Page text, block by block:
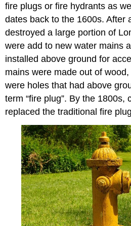
fire plugs or fire hydrants as
dates back to the 1600s. After
destroyed a large portion of
were add to new water mains
installed above ground for
mains were made out of
were holes that had above
term “fire plug”. By the 1800s,
replaced the traditional fire